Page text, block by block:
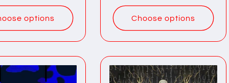
options Choose options